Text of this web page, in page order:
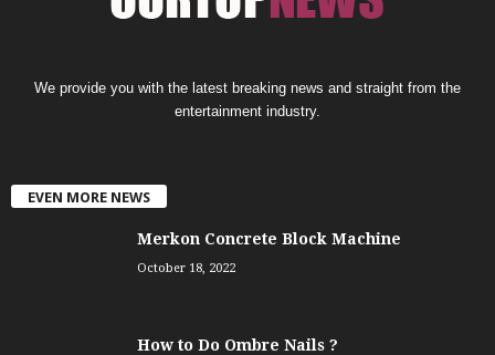
We provide you with the latest breaking news and straight from the
entertainment industry.
EVEN MORE NEWS
Merkon Concrete Block Machine
October 18, 2022
How to Do Ombre Nails ?